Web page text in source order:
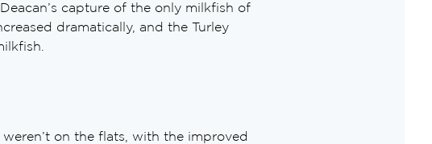
capture of the only milkfish of
dramatically, and the Turley
on the flats, with the improved